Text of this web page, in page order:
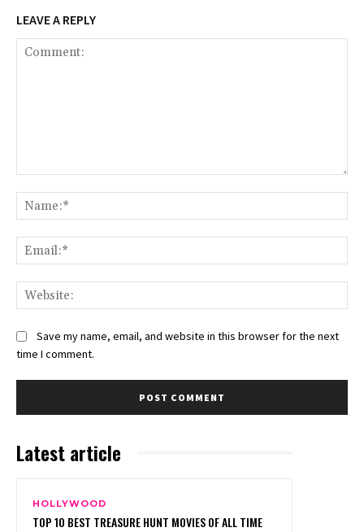
LEAVE A REPLY
Save my name, email, and website in this browser for the next
time I comment.
Latest article
HOLLYWOOD
TOP 10 BEST TREASURE HUNT MOVIES OF ALL TIME